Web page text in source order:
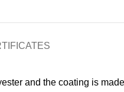
and the coating is